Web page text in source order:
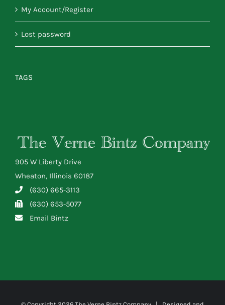
My Account/Register
Lost password
TAGS
905 W Liberty Drive
Wheaton, Illinois 60187
(630) 665-3113
(630) 653-5077
Email Bintz